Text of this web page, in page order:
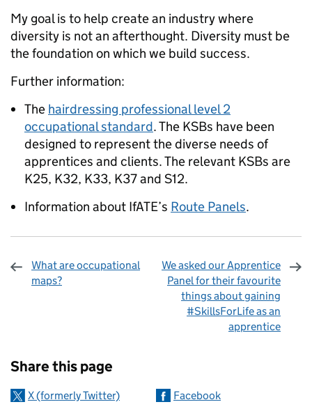
My goal is to help create an industry where
diversity is not an afterthought. Diversity must be
the foundation on which we build success.
Further information:
The hairdressing professional level 2
occupational standard. The KSBs have been
designed to represent the diverse needs of
apprentices and clients. The relevant KSBs are
K25, K32, K33, K37 and S12.
Information about IfATE’s Route Panels.
What are occupational
maps?
We asked our Apprentice
Panel for their favourite
things about gaining
#SkillsForLife as an
apprentice
Share this page
X (formerly Twitter)
Facebook